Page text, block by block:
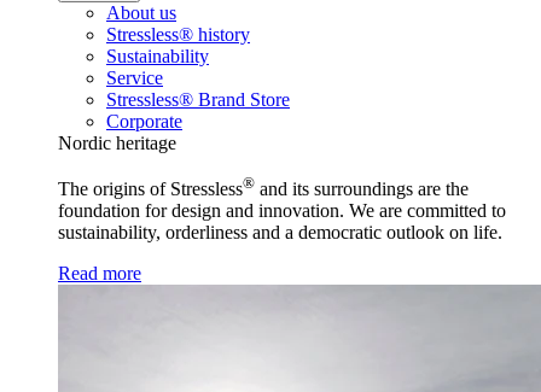
About us
Stressless® history
Sustainability
Service
Stressless® Brand Store
Corporate
Nordic heritage
The origins of Stressless® and its surroundings are the
foundation for design and innovation. We are committed to
sustainability, orderliness and a democratic outlook on life.
Read more